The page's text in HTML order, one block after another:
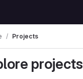
Projects
projects